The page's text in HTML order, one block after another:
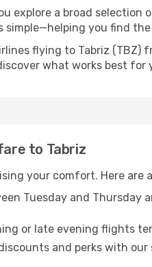
explore a broad
simple—helping you find
flying to Tabriz (TBZ)
what works best for
to Tabriz
your comfort. Here
Tuesday and
or late evening flights
and perks with